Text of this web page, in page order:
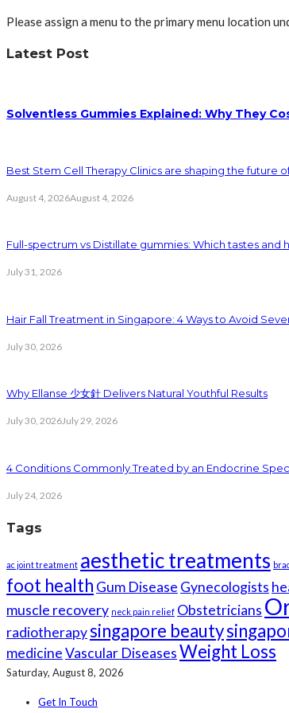
Please assign a menu to the primary menu location
Latest Post
Solventless Gummies Explained: Why They
Best Stem Cell Therapy Clinics are shaping the future
August 4, 2026August 4, 2026
Full-spectrum vs Distillate gummies: Which tastes and
July 31, 2026
Hair Fall Treatment in Singapore: 4 Ways to Avoid
July 30, 2026
Why Ellanse 少女針 Delivers Natural Youthful Results
July 30, 2026July 29, 2026
4 Conditions Commonly Treated by an Endocrine
July 24, 2026
Tags
ac joint treatment aesthetic treatments
foot health Gum Disease Gynecologists
muscle recovery neck pain relief Obstetricians
radiotherapysingapore beauty
medicineVascular DiseasesWeight Loss
Saturday, August 8, 2026
Get In Touch